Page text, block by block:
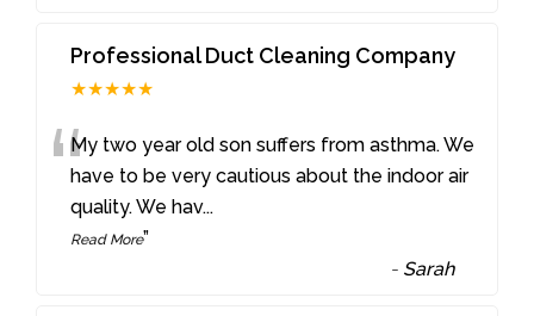
Professional Duct Cleaning Company
★★★★★
“My two year old son suffers from asthma. We
have to be very cautious about the indoor air
quality. We hav...
Read More”
- Sarah